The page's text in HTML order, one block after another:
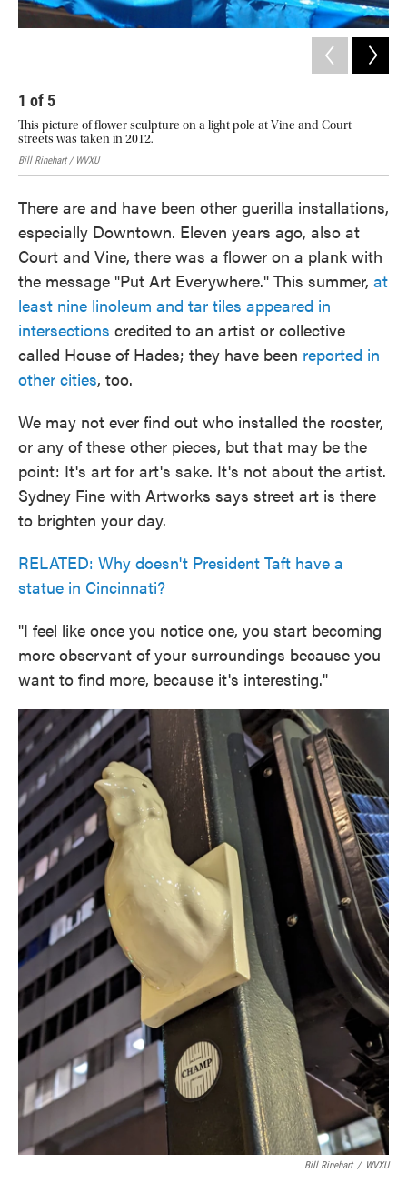
1 of 5
This picture of flower sculpture on a light pole at Vine and Court
streets was taken in 2012.
Bill Rinehart / WVXU
There are and have been other guerilla installations,
especially Downtown. Eleven years ago, also at
Court and Vine, there was a flower on a plank with
the message "Put Art Everywhere." This summer, at
least nine linoleum and tar tiles appeared in
intersections credited to an artist or collective
called House of Hades; they have been reported in
other cities, too.
We may not ever find out who installed the rooster,
or any of these other pieces, but that may be the
point: It's art for art's sake. It's not about the artist.
Sydney Fine with Artworks says street art is there
to brighten your day.
RELATED: Why doesn't President Taft have a
statue in Cincinnati?
"I feel like once you notice one, you start becoming
more observant of your surroundings because you
want to find more, because it's interesting."
Bill Rinehart / WVXU